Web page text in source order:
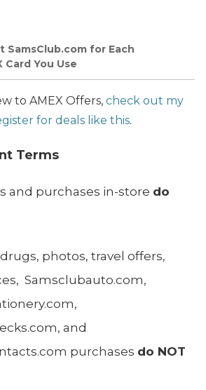
SamsClub.com for Each
Card You Use
to AMEX Offers, check out my
for deals like this.
Terms
and purchases in-store do
photos, travel offers,
Samsclubauto.com,
and
purchases do NOT